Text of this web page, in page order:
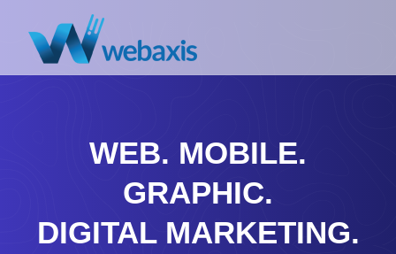
WEB. MOBILE.
GRAPHIC.
DIGITAL MARKETING.